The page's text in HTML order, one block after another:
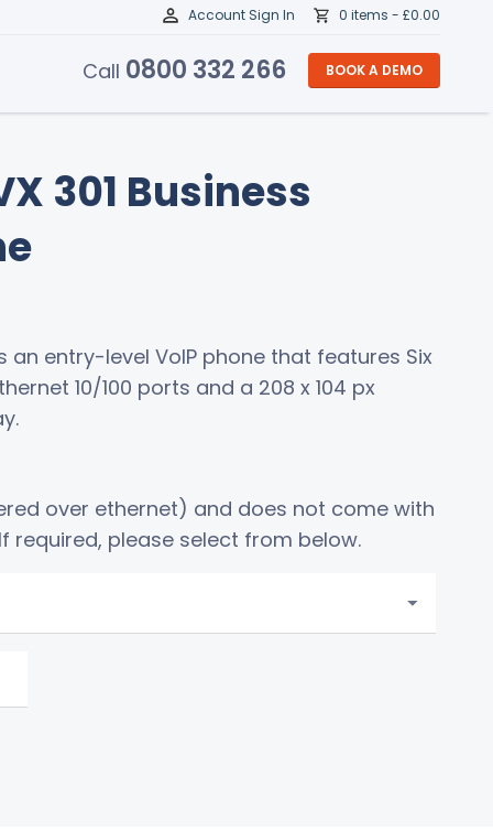
Account Sign In 0 items - £0.00
Call 0800 332 266 BOOK A DEMO
301 Business
an entry-level VoIP phone that features Six
10/100 ports and a 208 x 104 px
over ethernet) and does not come with
required, please select from below.